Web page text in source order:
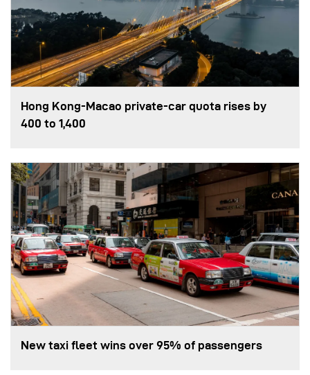
Hong Kong-Macao private-car quota rises by
400 to 1,400
New taxi fleet wins over 95% of passengers